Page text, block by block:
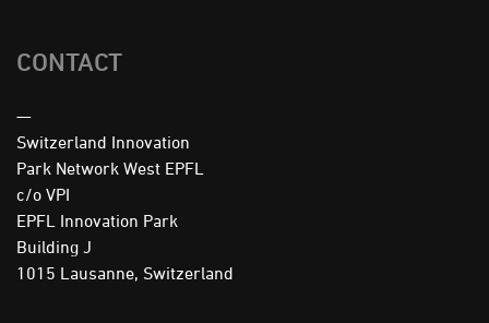
CONTACT
—
Switzerland Innovation
Park Network West EPFL
c/o VPI
EPFL Innovation Park
Building J
1015 Lausanne, Switzerland